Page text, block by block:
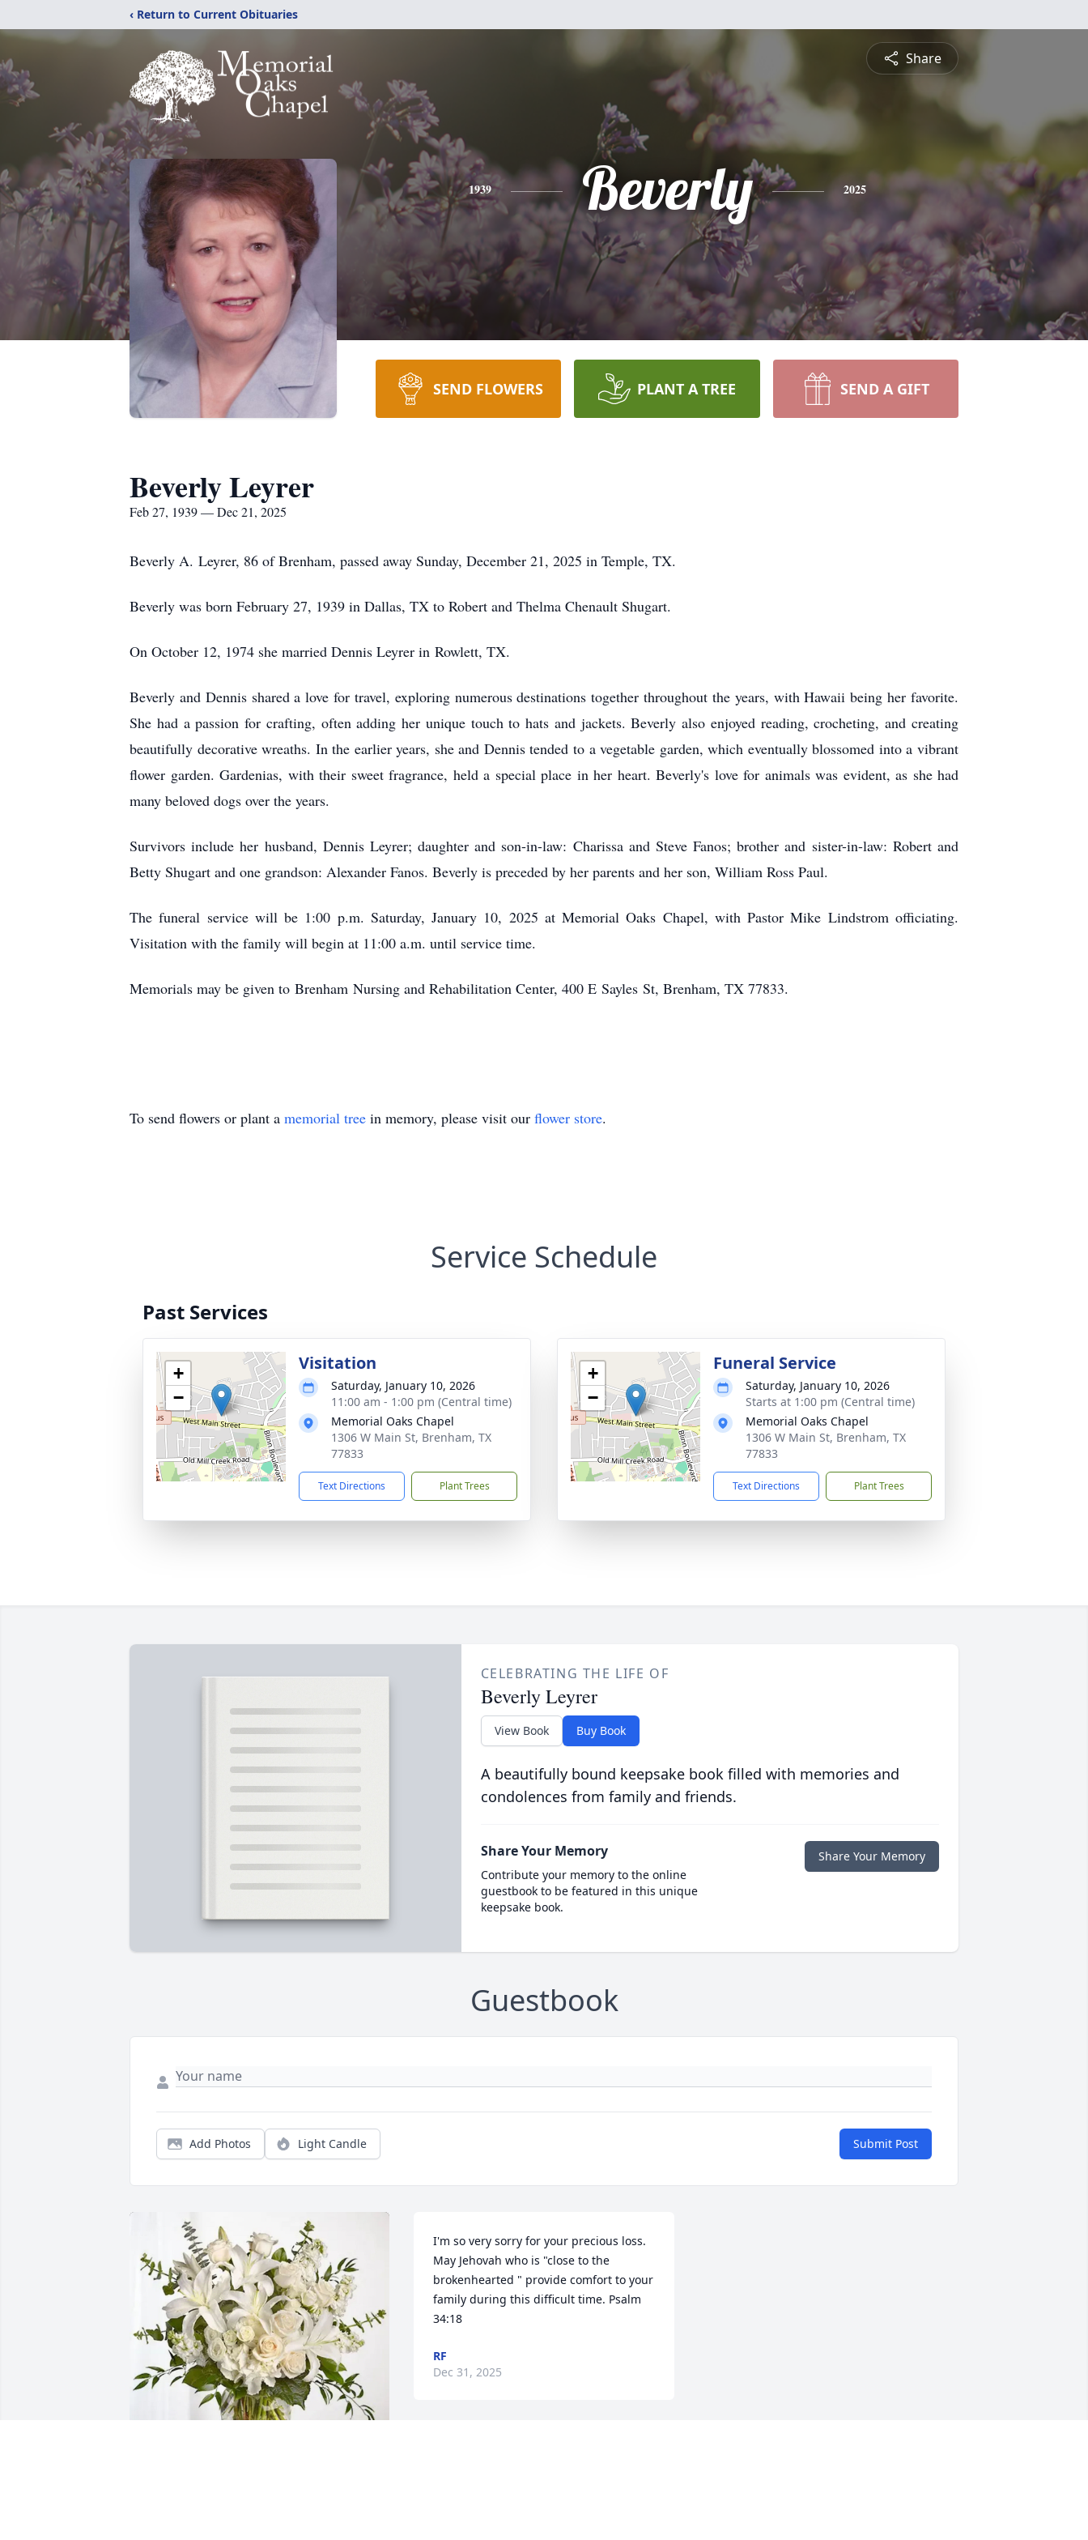
‹ Return to Current Obituaries
Share
1939 Beverly 2025
SEND FLOWERS PLANT A TREE SEND A GIFT
Beverly Leyrer
Feb 27, 1939 — Dec 21, 2025
Beverly A. Leyrer, 86 of Brenham, passed away Sunday, December 21, 2025 in Temple, TX.
Beverly was born February 27, 1939 in Dallas, TX to Robert and Thelma Chenault Shugart.
On October 12, 1974 she married Dennis Leyrer in Rowlett, TX.
Beverly and Dennis shared a love for travel, exploring numerous destinations together throughout the years, with Hawaii being her favorite.
She had a passion for crafting, often adding her unique touch to hats and jackets. Beverly also enjoyed reading, crocheting, and creating
beautifully decorative wreaths. In the earlier years, she and Dennis tended to a vegetable garden, which eventually blossomed into a vibrant
flower garden. Gardenias, with their sweet fragrance, held a special place in her heart. Beverly's love for animals was evident, as she had
many beloved dogs over the years.
Survivors include her husband, Dennis Leyrer; daughter and son-in-law: Charissa and Steve Fanos; brother and sister-in-law: Robert and
Betty Shugart and one grandson: Alexander Fanos. Beverly is preceded by her parents and her son, William Ross Paul.
The funeral service will be 1:00 p.m. Saturday, January 10, 2025 at Memorial Oaks Chapel, with Pastor Mike Lindstrom officiating.
Visitation with the family will begin at 11:00 a.m. until service time.
Memorials may be given to Brenham Nursing and Rehabilitation Center, 400 E Sayles St, Brenham, TX 77833.
To send flowers or plant a memorial tree in memory, please visit our flower store.
Service Schedule
Past Services
+
−
Visitation
Saturday, January 10, 2026
11:00 am - 1:00 pm (Central time)
Memorial Oaks Chapel
1306 W Main St, Brenham, TX
77833
Text Directions Plant Trees
+
−
Funeral Service
Saturday, January 10, 2026
Starts at 1:00 pm (Central time)
Memorial Oaks Chapel
1306 W Main St, Brenham, TX
77833
Text Directions Plant Trees
CELEBRATING THE LIFE OF
Beverly Leyrer
View Book Buy Book
A beautifully bound keepsake book filled with memories and
condolences from family and friends.
Share Your Memory
Contribute your memory to the online
guestbook to be featured in this unique
keepsake book.
Share Your Memory
Guestbook
Add Photos Light Candle Submit Post
I'm so very sorry for your precious loss.
May Jehovah who is "close to the
brokenhearted " provide comfort to your
family during this difficult time. Psalm
34:18
RF
Dec 31, 2025